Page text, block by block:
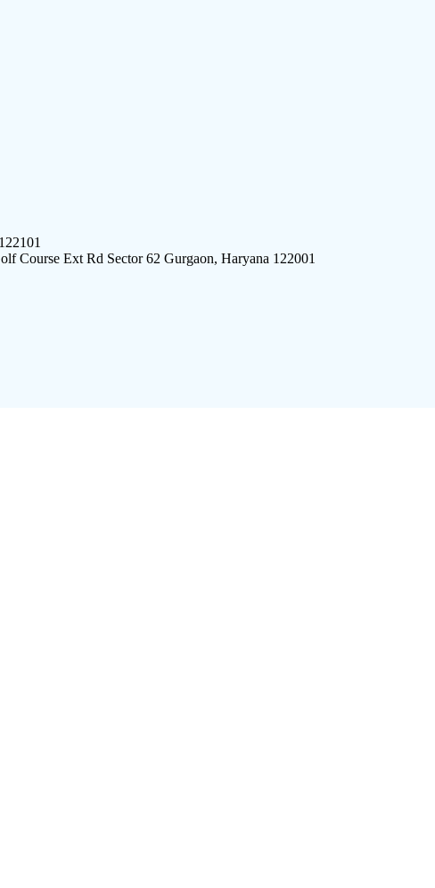
Course Ext Rd Sector 62 Gurgaon, Haryana 122001